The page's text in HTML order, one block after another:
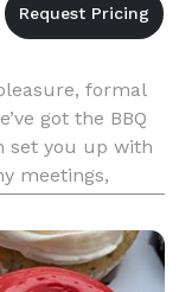
formal
got the BBQ
set you up with
meetings,
barbeque buff